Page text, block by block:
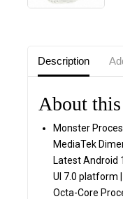
Description
About
Monster
MediaTek
Latest Android
UI 7.0 platform
Octa-Core